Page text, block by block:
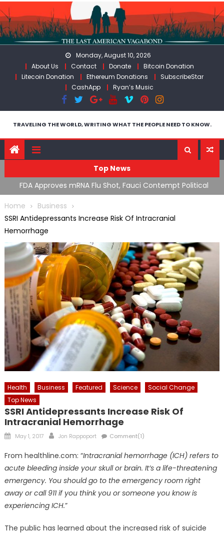
Skip
to
content
Monday, August 10, 2026
About Us
Contact Donate
Bitcoin Donation
Litecoin Donation
Ethereum Donations
SubscribeStar
CashApp
Ryan’s Music
TRAVELING THE WORLD, WRITING WHAT THE PEOPLE NEED TO KNOW.
Top News
FDA Approves mRNA Flu Shot, Fauci Contempt Political
Theater & The “Bacteriophage System” GoF
Home
Business
SSRI Antidepressants Increase Risk Of Intracranial
Hemorrhage
Health Business Featured Science
Social Change
Top News
SSRI Antidepressants Increase Risk Of
Intracranial Hemorrhage
Posted
May 1, 2017 Author
Jon Rappoport Comment(1)
From healthline.com: “Intracranial hemorrhage (ICH) refers to
acute bleeding inside your skull or brain. It’s a life-threatening
emergency. You should go to the emergency room right
away or call 911 if you think you or someone you know is
experiencing ICH.”
The public has learned about the increased risk of suicide